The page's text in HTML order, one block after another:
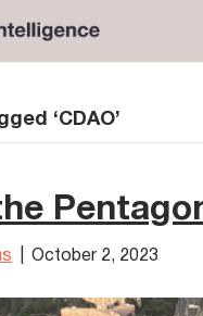
‘CDAO’
October 2, 2023